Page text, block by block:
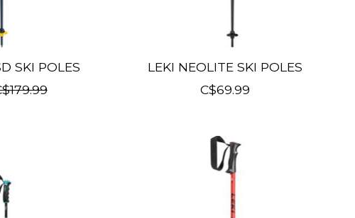
SKI POLES
LEKI NEOLITE SKI POLES
C$69.99